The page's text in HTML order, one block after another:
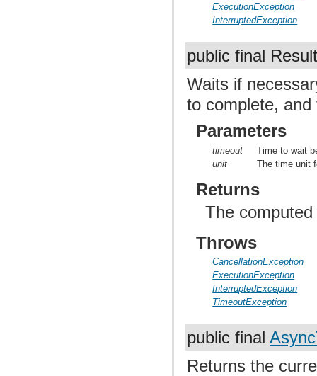
ExecutionException
InterruptedException
public final
Waits if
to complete,
Parameters
timeout
Time to wait
unit
The time unit
Returns
The
Throws
CancellationException
ExecutionException
InterruptedException
TimeoutException
public final
Returns the